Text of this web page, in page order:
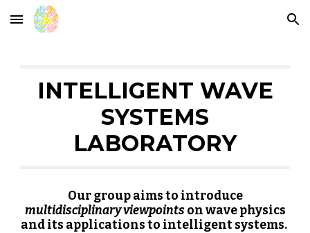
Skip to main content Skip to navigation
INTELLIGENT WAVE
SYSTEMS
LABORATORY
Our group aims to introduce
multidisciplinary viewpointson wave physics
and its applications to intelligent systems.